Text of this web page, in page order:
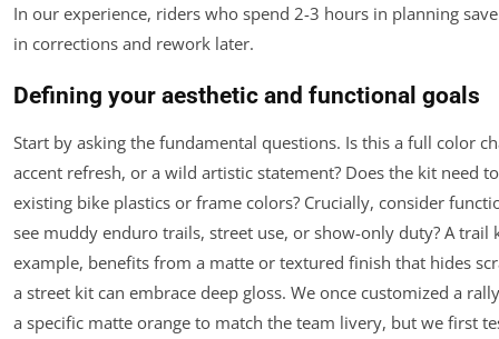
In our experience, riders who spend 2-3 hours in planning
in corrections and rework later.
Defining your aesthetic and functional goals
Start by asking the fundamental questions. Is this a full color
accent refresh, or a wild artistic statement? Does the kit need
existing bike plastics or frame colors? Crucially, consider
see muddy enduro trails, street use, or show-only duty? A trail
example, benefits from a matte or textured finish that hides
a street kit can embrace deep gloss. We once customized a
a specific matte orange to match the team livery, but we first